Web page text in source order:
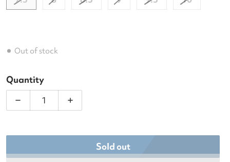
Out of stock
Quantity
Decrease quantity for Asics Women&#39;s
Increase quantity for Asics
Sold out